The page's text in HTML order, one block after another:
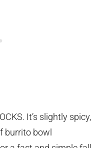
It’s slightly spicy,
burrito bowl